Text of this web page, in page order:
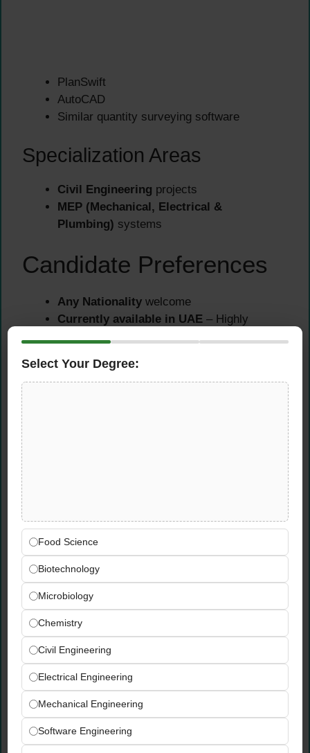
PlanSwift
AutoCAD
Similar quantity surveying software
Specialization Areas
Civil Engineering projects
MEP (Mechanical, Electrical &
Plumbing) systems
Candidate Preferences
Any Nationality welcome
Currently available in UAE – Highly
Select Your Degree:
Food Science
Biotechnology
Microbiology
Chemistry
Civil Engineering
Electrical Engineering
Mechanical Engineering
Software Engineering